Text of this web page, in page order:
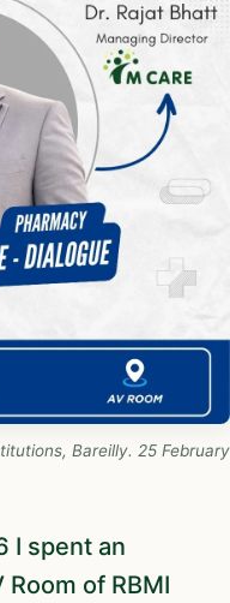
Bareilly. 25 February
of RBMI